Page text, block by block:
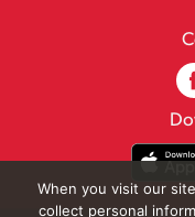
When you visit our
collect personal